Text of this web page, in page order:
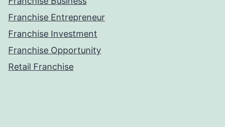
Franchise Entrepreneur
Franchise Investment
Franchise Opportunity
Retail Franchise